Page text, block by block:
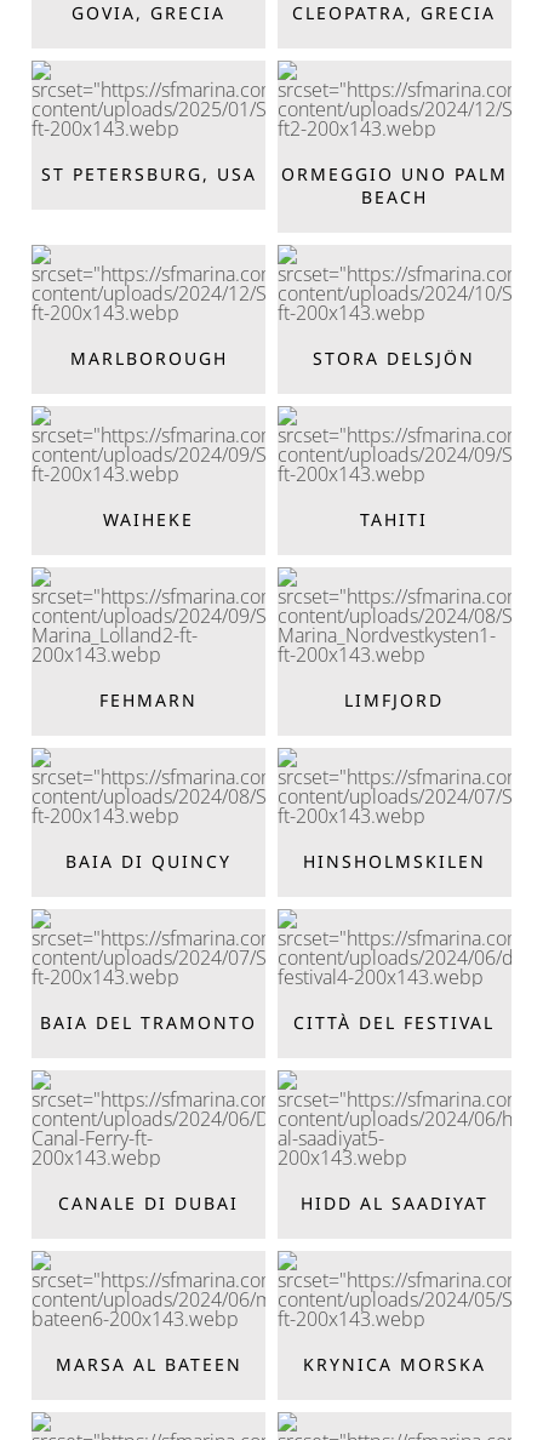
GOVIA, GRECIA CLEOPATRA, GRECIA
ST PETERSBURG, USA
ORMEGGIO UNO PALM
BEACH
MARLBOROUGH STORA DELSJÖN
WAIHEKE TAHITI
FEHMARN LIMFJORD
BAIA DI QUINCY HINSHOLMSKILEN
BAIA DEL TRAMONTO CITTÀ DEL FESTIVAL
CANALE DI DUBAI HIDD AL SAADIYAT
MARSA AL BATEEN KRYNICA MORSKA